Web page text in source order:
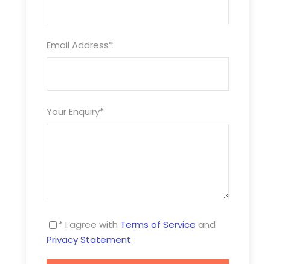
Email Address*
Your Enquiry*
* I agree with Terms of Service and
Privacy Statement.